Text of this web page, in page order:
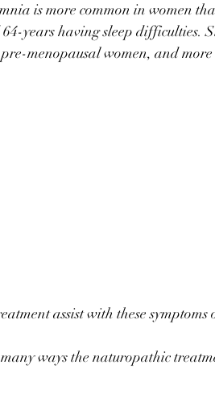
is more common in women
years having sleep difficulties.
menopausal women, and more
assist with these symptoms
ways the naturopathic